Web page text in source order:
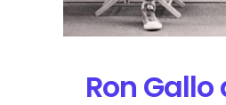
Ron Gallo